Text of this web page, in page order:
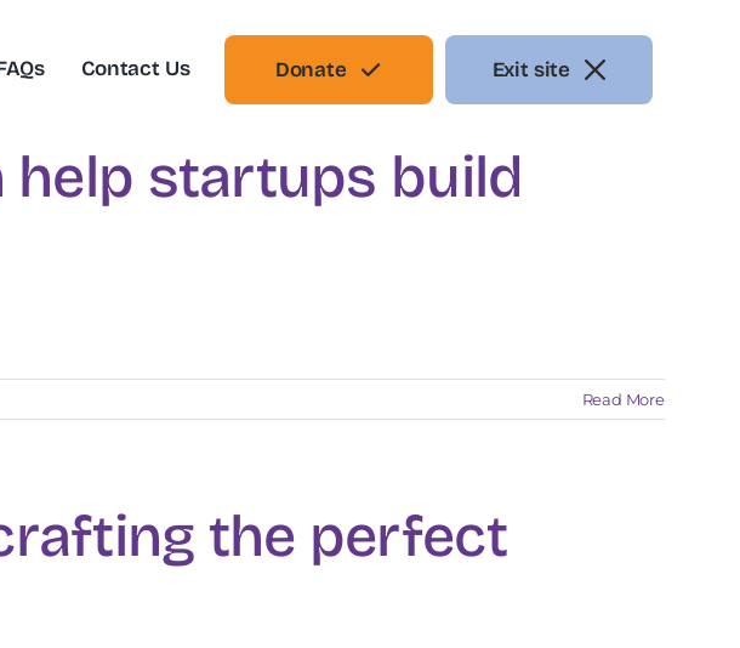
Contact Us Donate Exit site
help startups build
Read More
the perfect